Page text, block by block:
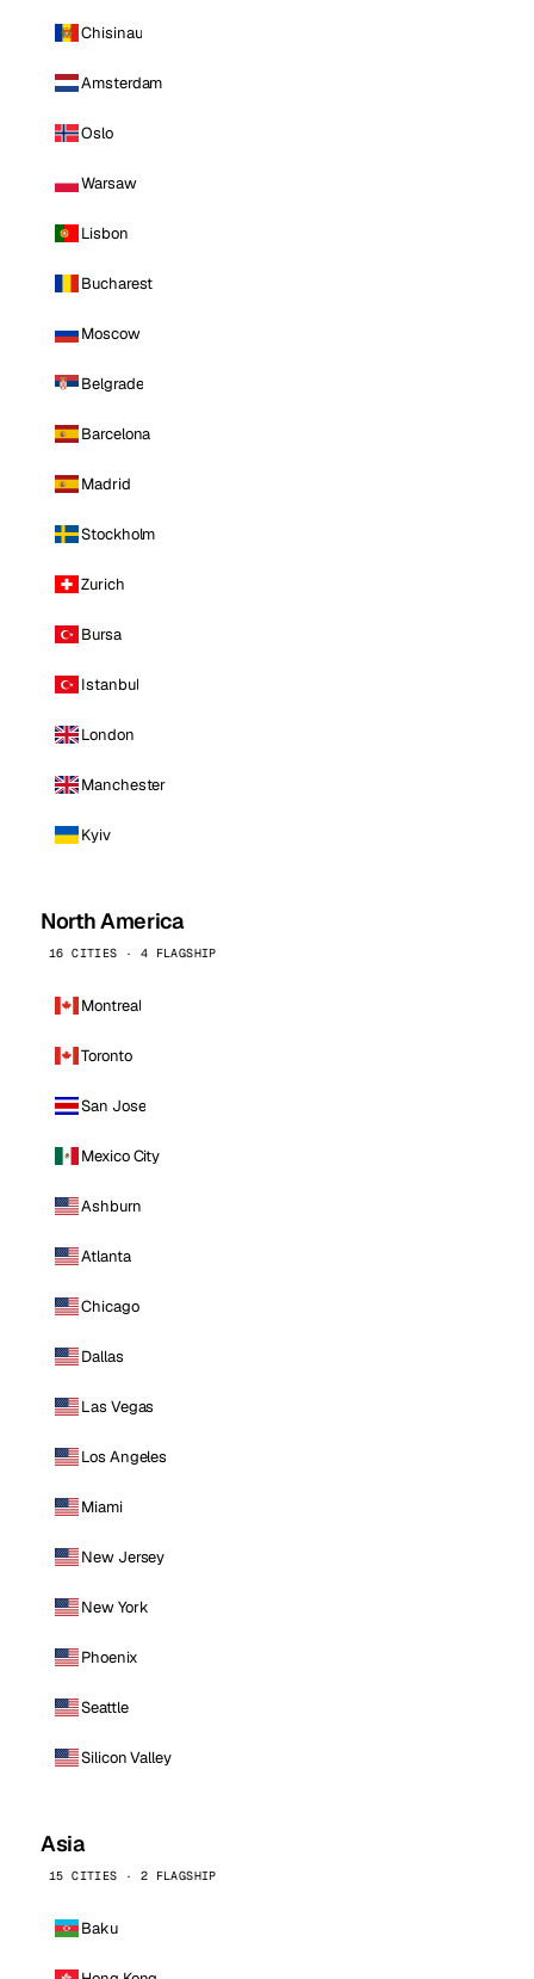
Chisinau
Amsterdam
Oslo
Warsaw
Lisbon
Bucharest
Moscow
Belgrade
Barcelona
Madrid
Stockholm
Zurich
Bursa
Istanbul
London
Manchester
Kyiv
North America
16 CITIES · 4 FLAGSHIP
Montreal
Toronto
San Jose
Mexico City
Ashburn
Atlanta
Chicago
Dallas
Las Vegas
Los Angeles
Miami
New Jersey
New York
Phoenix
Seattle
Silicon Valley
Asia
15 CITIES · 2 FLAGSHIP
Baku